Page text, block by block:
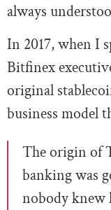
always
In 2017, when I
Bitfinex
original
business model
The origin of
banking was
nobody knew